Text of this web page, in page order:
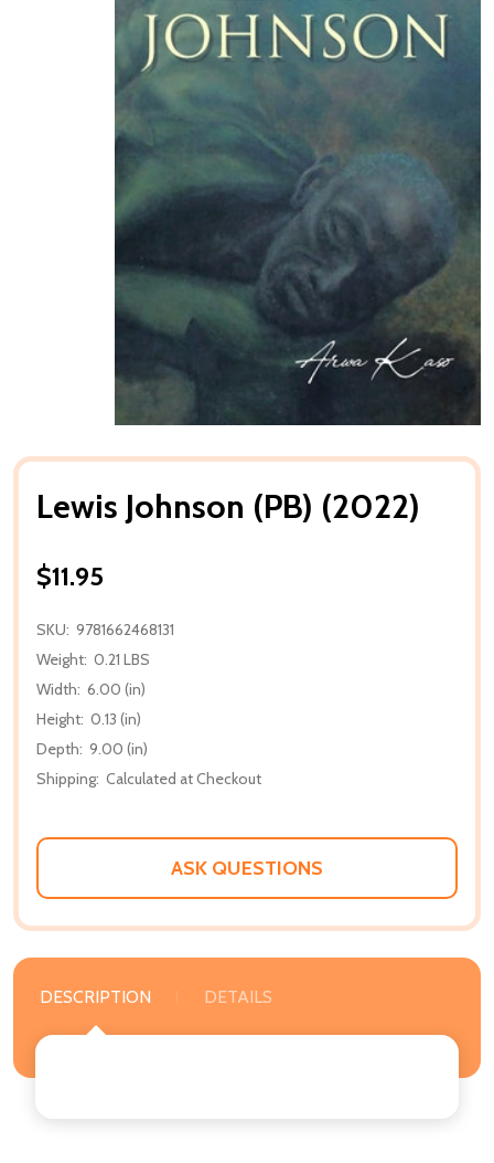
Lewis Johnson (PB) (2022)
$11.95
SKU: 9781662468131
Weight: 0.21 LBS
Width: 6.00 (in)
Height: 0.13 (in)
Depth: 9.00 (in)
Shipping: Calculated at Checkout
ASK QUESTIONS
DESCRIPTION DETAILS